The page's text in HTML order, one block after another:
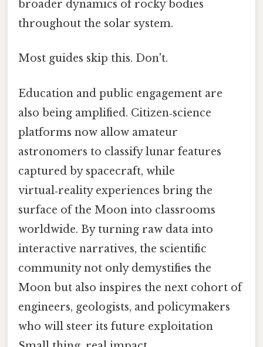
broader dynamics of rocky bodies
throughout the solar system.
Most guides skip this. Don't.
Education and public engagement are
also being amplified. Citizen‑science
platforms now allow amateur
astronomers to classify lunar features
captured by spacecraft, while
virtual‑reality experiences bring the
surface of the Moon into classrooms
worldwide. By turning raw data into
interactive narratives, the scientific
community not only demystifies the
Moon but also inspires the next cohort of
engineers, geologists, and policymakers
who will steer its future exploitation